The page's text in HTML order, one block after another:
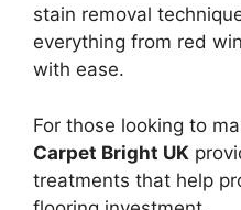
stain removal
everything from red
with ease.
For those looking to
Carpet Bright UK
treatments that help